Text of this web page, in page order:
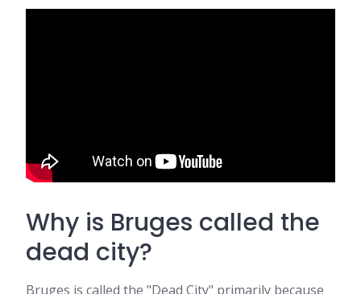
Why is Bruges called the
dead city?
Bruges is called the "Dead City" primarily because